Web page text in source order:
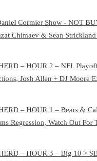
Cormier Show - NOT
Chimaev & Sean
– HOUR 2 – NFL
Josh Allen + DJ Moore
– HOUR 1 – Bears &
Regression, Watch Out For
– HOUR 3 – Big 10 >